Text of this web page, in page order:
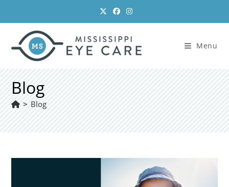
content
Menu
Blog
> Blog